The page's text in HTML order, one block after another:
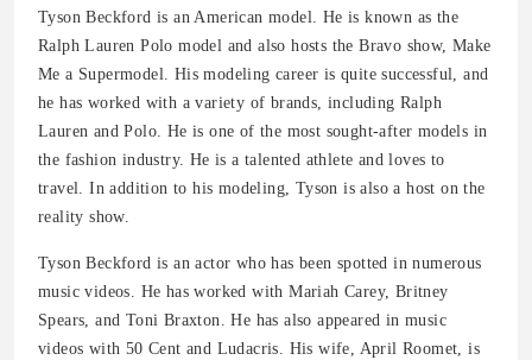
Tyson Beckford is an American model. He is known as the
Ralph Lauren Polo model and also hosts the Bravo show, Make
Me a Supermodel. His modeling career is quite successful, and
he has worked with a variety of brands, including Ralph
Lauren and Polo. He is one of the most sought-after models in
the fashion industry. He is a talented athlete and loves to
travel. In addition to his modeling, Tyson is also a host on the
reality show.
Tyson Beckford is an actor who has been spotted in numerous
music videos. He has worked with Mariah Carey, Britney
Spears, and Toni Braxton. He has also appeared in music
videos with 50 Cent and Ludacris. His wife, April Roomet, is